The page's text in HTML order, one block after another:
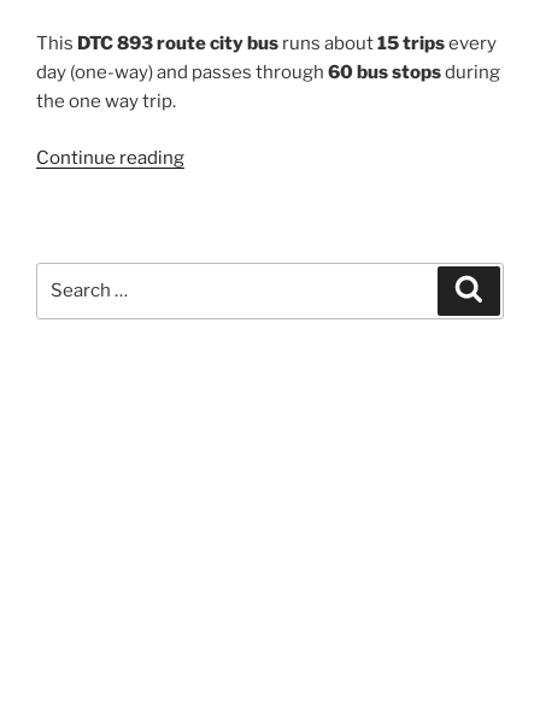
This DTC 893 route city bus runs about15 tripsevery
day (one-way) and passes through 60 bus stopsduring
the one way trip.
Continue reading“893”